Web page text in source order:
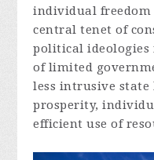
individual freedom
central tenet of
political ideologies
of limited
less intrusive state
prosperity,
efficient use of